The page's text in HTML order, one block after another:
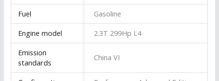
Fuel
Gasoline
Engine model
2.3T 299Hp L4
Emission
standards
China VI